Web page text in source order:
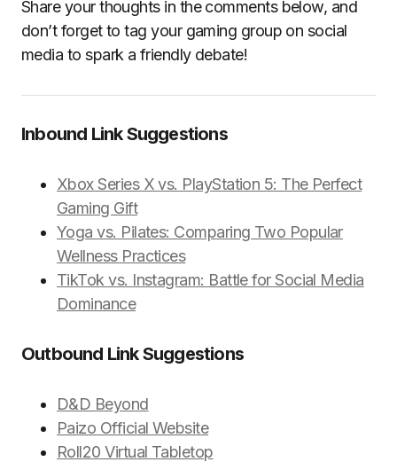
Share your thoughts in the comments below, and
don’t forget to tag your gaming group on social
media to spark a friendly debate!
Inbound Link Suggestions
Xbox Series X vs. PlayStation 5: The Perfect
Gaming Gift
Yoga vs. Pilates: Comparing Two Popular
Wellness Practices
TikTok vs. Instagram: Battle for Social Media
Dominance
Outbound Link Suggestions
D&D Beyond
Paizo Official Website
Roll20 Virtual Tabletop